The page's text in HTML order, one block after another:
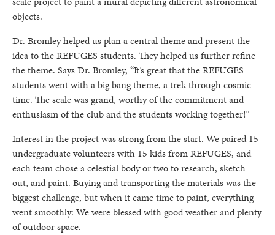
objects.
Dr. Bromley helped us plan a central theme and present the
idea to the REFUGES students. They helped us further refine
the theme. Says Dr. Bromley, “It’s great that the REFUGES
students went with a big bang theme, a trek through cosmic
time. The scale was grand, worthy of the commitment and
enthusiasm of the club and the students working together!”
Interest in the project was strong from the start. We paired 15
undergraduate volunteers with 15 kids from REFUGES, and
each team chose a celestial body or two to research, sketch
out, and paint. Buying and transporting the materials was the
biggest challenge, but when it came time to paint, everything
went smoothly: We were blessed with good weather and plenty
of outdoor space.